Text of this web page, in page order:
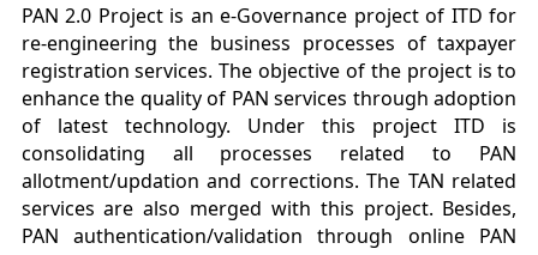
PAN 2.0 Project is an e-Governance project of ITD for
re-engineering the business processes of taxpayer
registration services. The objective of the project is to
enhance the quality of PAN services through adoption
of latest technology. Under this project ITD is
consolidating all processes related to PAN
allotment/updation and corrections. The TAN related
services are also merged with this project. Besides,
PAN authentication/validation through online PAN